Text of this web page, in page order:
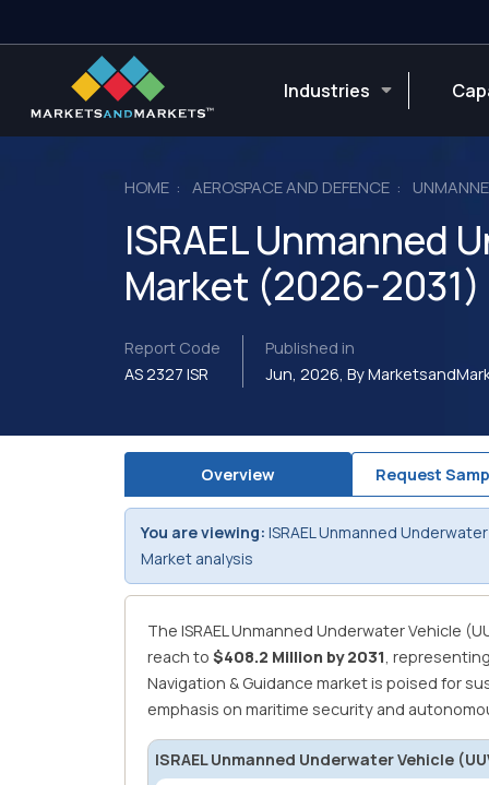
HOME AEROSPACE AND DEFENCE
ISRAEL Unmanned
Market (2026-2031)
Report Code
AS 2327 ISR
Published in
Jun, 2026, By
Overview Request
You are viewing: ISRAEL Unmanned
Market analysis
The ISRAEL Unmanned Underwater Vehicle
reach to $408.2 Million by 2031,
Navigation & Guidance market is poised for
emphasis on maritime security and
ISRAEL Unmanned Underwater Vehicle
Industries